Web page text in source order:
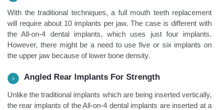
With the traditional techniques, a full mouth teeth replacement
will require about 10 implants per jaw. The case is different with
the All-on-4 dental implants, which uses just four implants.
However, there might be a need to use five or six implants on
the upper jaw because of lower bone density.
Angled Rear Implants For Strength
Unlike the traditional implants which are being inserted vertically,
the rear implants of the All-on-4 dental implants are inserted at a